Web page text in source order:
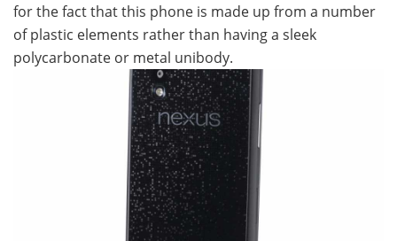
for the fact that this phone is made up from a number
of plastic elements rather than having a sleek
polycarbonate or metal unibody.